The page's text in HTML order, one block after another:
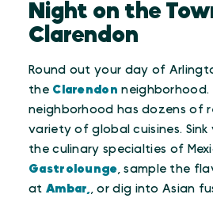
Night on the
Clarendon
Round out your day of
the Clarendon neighborhood.
neighborhood has dozens of
variety of global cuisines.
the culinary specialties of
Gastrolounge, sample the
at Ambar,, or dig into Asian